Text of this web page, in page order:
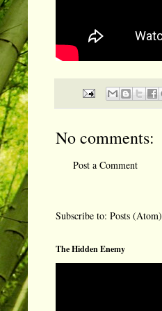
No comments:
Post a Comment
Subscribe to: Posts (Atom)
The Hidden Enemy